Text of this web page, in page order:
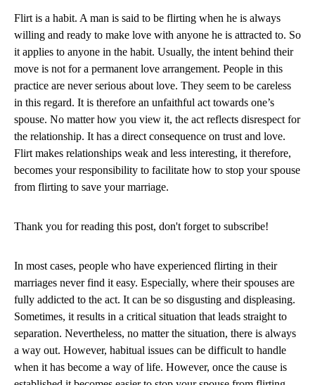
Flirt is a habit. A man is said to be flirting when he is always
willing and ready to make love with anyone he is attracted to. So
it applies to anyone in the habit. Usually, the intent behind their
move is not for a permanent love arrangement. People in this
practice are never serious about love. They seem to be careless
in this regard. It is therefore an unfaithful act towards one’s
spouse. No matter how you view it, the act reflects disrespect for
the relationship. It has a direct consequence on trust and love.
Flirt makes relationships weak and less interesting, it therefore,
becomes your responsibility to facilitate how to stop your spouse
from flirting to save your marriage.
Thank you for reading this post, don't forget to subscribe!
In most cases, people who have experienced flirting in their
marriages never find it easy. Especially, where their spouses are
fully addicted to the act. It can be so disgusting and displeasing.
Sometimes, it results in a critical situation that leads straight to
separation. Nevertheless, no matter the situation, there is always
a way out. However, habitual issues can be difficult to handle
when it has become a way of life. However, once the cause is